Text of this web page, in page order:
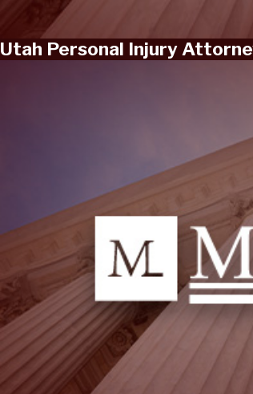
Utah Personal Injury